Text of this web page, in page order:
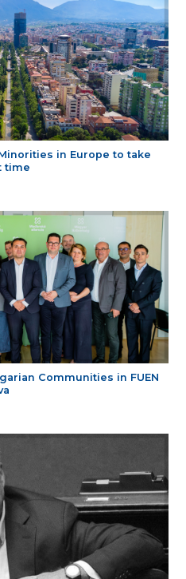
in Europe to take
time
Communities in FUEN